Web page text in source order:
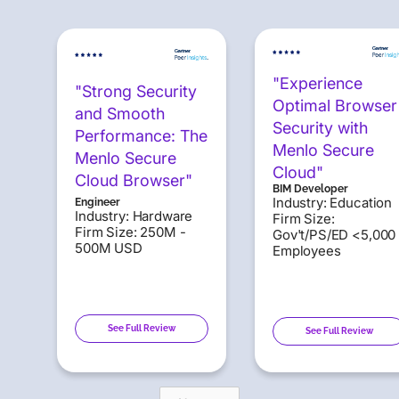
"Strong Security
and Smooth
Performance: The
Menlo Secure
Cloud Browser"
Engineer
Industry: Hardware
Firm Size: 250M -
500M USD
See Full Review
"Experience
Optimal Browser
Security with
Menlo Secure
Cloud"
BIM Developer
Industry: Education
Firm Size:
Gov't/PS/ED <5,000
Employees
See Full Review